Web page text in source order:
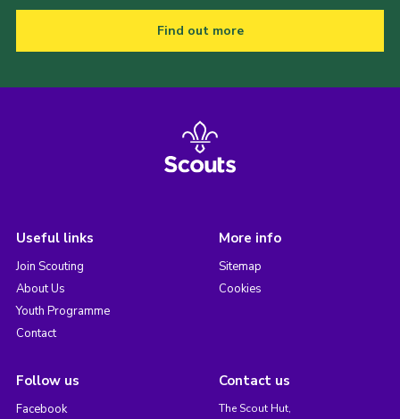
Find out more
Useful links
Join Scouting
About Us
Youth Programme
Contact
More info
Sitemap
Cookies
Follow us
Facebook
Contact us
The Scout Hut,